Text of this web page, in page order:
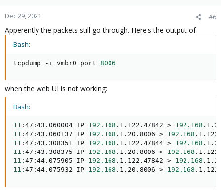
Dec 29, 2021 #6
Apperently the packets still go through. Here's the output of
Bash:
tcpdump -i vmbr0 port 8006
when the web UI is not working:
Bash:
11 :47:43.060004 IP 192.168 .1.122.47842 > 192.168
11 :47:43.060137 IP 192.168 .1.20.8006 > 192.168
11 :47:43.308351 IP 192.168 .1.122.47844 > 192.168
11 :47:43.308375 IP 192.168 .1.20.8006 > 192.168
11 :47:44.075905 IP 192.168 .1.122.47842 > 192.168
11 :47:44.075932 IP 192.168 .1.20.8006 > 192.168